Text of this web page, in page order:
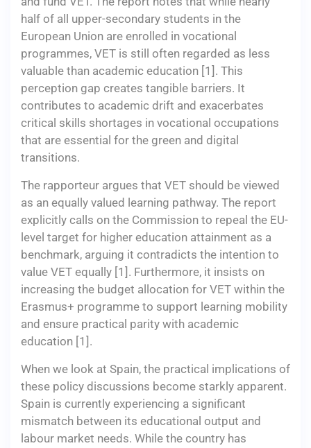
half of all upper-secondary students in the
European Union are enrolled in vocational
programmes, VET is still often regarded as less
valuable than academic education [1]. This
perception gap creates tangible barriers. It
contributes to academic drift and exacerbates
critical skills shortages in vocational occupations
that are essential for the green and digital
transitions.
The rapporteur argues that VET should be viewed
as an equally valued learning pathway. The report
explicitly calls on the Commission to repeal the EU-
level target for higher education attainment as a
benchmark, arguing it contradicts the intention to
value VET equally [1]. Furthermore, it insists on
increasing the budget allocation for VET within the
Erasmus+ programme to support learning mobility
and ensure practical parity with academic
education [1].
When we look at Spain, the practical implications of
these policy discussions become starkly apparent.
Spain is currently experiencing a significant
mismatch between its educational output and
labour market needs. While the country has